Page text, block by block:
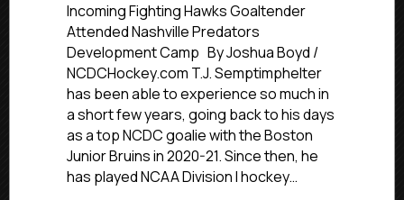
Incoming Fighting Hawks Goaltender
Attended Nashville Predators
Development Camp By Joshua Boyd /
NCDCHockey.com T.J. Semptimphelter
has been able to experience so much in
a short few years, going back to his days
as a top NCDC goalie with the Boston
Junior Bruins in 2020-21. Since then, he
has played NCAA Division I hockey…